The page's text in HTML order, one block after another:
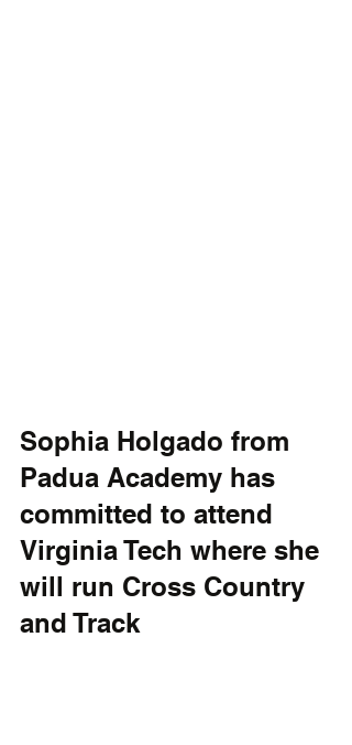
Sophia Holgado from
Padua Academy has
committed to attend
Virginia Tech where she
will run Cross Country
and Track